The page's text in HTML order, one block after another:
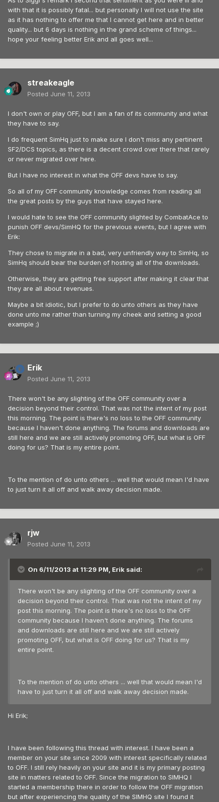
with that it is possibly fatal... but personally I will not use the site
as it has nothing to offer me that I cannot get here and in better
quality... but 6 days is nothing in the grand scheme of things...
hope your feeling better Erik and all goes well...
streakeagle
Posted June 11, 2013
I don't own or play OFF, but I am a fan of its community and what
they have to say.
I do frequent SimHq just to make sure I don't miss any pertinent
SF2/DCS topics, as there is a decent crowd over there that rarely
or never migrated over here.
But I have no interest in what the OFF devs have to say.
So all of my OFF community knowledge comes from reading all
the great posts by the guys that have stayed here.
I would hate to see the OFF community slighted by CombatAce to
punish OFF devs/SimHQ for the previous events, but I agree with
Erik:
They chose to migrate in a bad, very unfriendly way to SimHq, so
SimHq should bear the burden of hosting all of the downloads.
Otherwise, they are getting free support after making it clear that
they are all about revenues.
Maybe a bit idiotic, but I prefer to do unto others as they have
done unto me rather than turning my cheek and setting a good
example ;)
Erik
Posted June 11, 2013
There won't be any slighting of the OFF community over a
decision beyond their control. That was not the intent of my post
this morning. The point is there's no loss to the OFF community
because I haven't done anything. The forums and downloads are
still here and we are still actively promoting OFF, but what is OFF
doing for us? That is my entire point.
To the mention of do unto others ... well that would mean I'd have
to just turn it all off and walk away decision made.
rjw
Posted June 11, 2013
On 6/11/2013 at 11:29 PM, Erik said:
There won't be any slighting of the OFF community over a
decision beyond their control. That was not the intent of my
post this morning. The point is there's no loss to the OFF
community because I haven't done anything. The forums
and downloads are still here and we are still actively
promoting OFF, but what is OFF doing for us? That is my
entire point.
To the mention of do unto others ... well that would mean I'd
have to just turn it all off and walk away decision made.
Hi Erik;
I have been following this thread with interest. I have been a
member on your site since 2009 with interest specifically related
to OFF. I still rely heavily on your site and it is my primary posting
site in matters related to OFF. Since the migration to SIMHQ I
started a membership there in order to follow the OFF migration
but after experiencing the quality of the SIMHQ site I found it